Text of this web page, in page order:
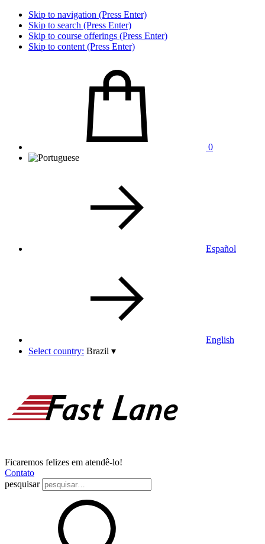
Skip to navigation (Press Enter)
Skip to search (Press Enter)
Skip to course offerings (Press Enter)
Skip to content (Press Enter)
0
Español
English
Select country: Brazil ▾
Ficaremos felizes em atendê-lo!
Contato
pesquisar